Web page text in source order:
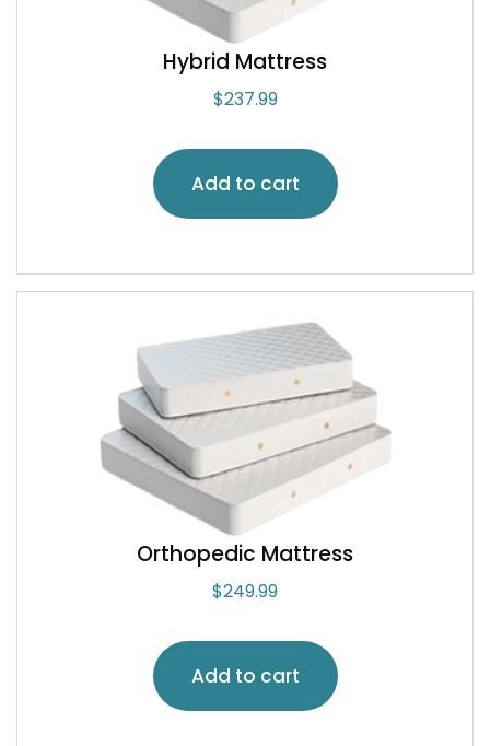
Hybrid Mattress
$237.99
Add to cart
Orthopedic Mattress
$249.99
Add to cart